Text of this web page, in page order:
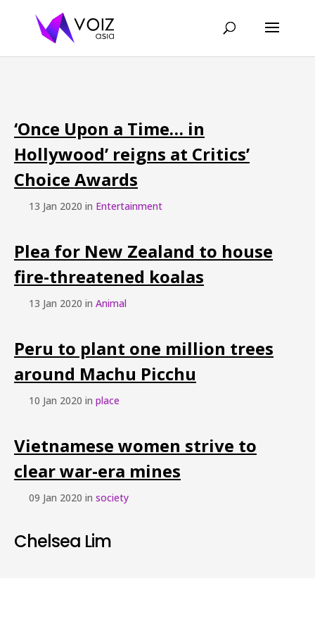
‘Once Upon a Time… in
Hollywood’ reigns at Critics’
Choice Awards
13 Jan 2020 in Entertainment
Plea for New Zealand to house
fire-threatened koalas
13 Jan 2020 in Animal
Peru to plant one million trees
around Machu Picchu
10 Jan 2020 in place
Vietnamese women strive to
clear war-era mines
09 Jan 2020 in society
Chelsea Lim